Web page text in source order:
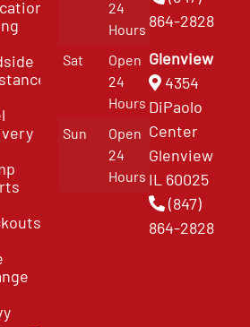
24
Hours
Sat
Open
24
Hours
Sun
Open
24
Hours
864-2828
Glenview
4354
DiPaolo
Center
Glenview
IL 60025
(847)
864-2828